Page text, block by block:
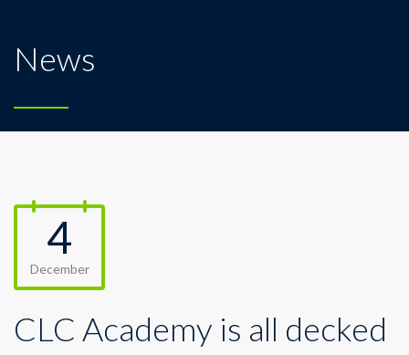
News
4
December
CLC Academy is all decked